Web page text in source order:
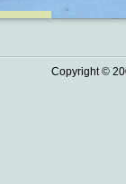
Copyright ©